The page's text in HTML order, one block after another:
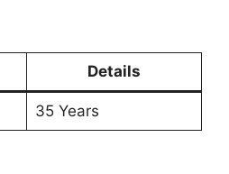
Details
35 Years